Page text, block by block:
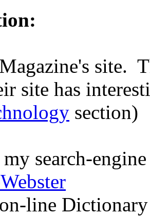
site.
site has
section)
search-
line Dictionary